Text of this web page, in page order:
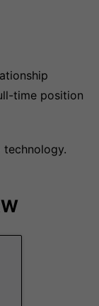
time position